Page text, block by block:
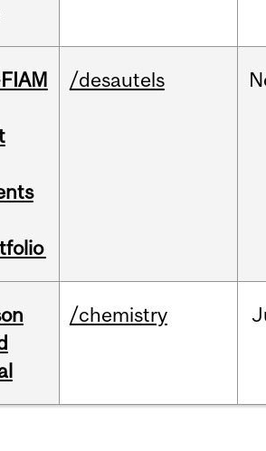
/desautels
/chemistry